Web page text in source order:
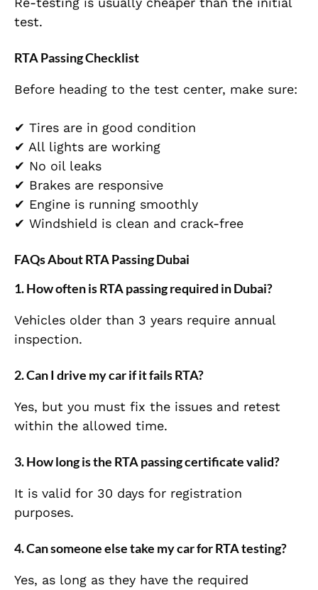
test.
RTA Passing Checklist
Before heading to the test center, make sure:
✔ Tires are in good condition
✔ All lights are working
✔ No oil leaks
✔ Brakes are responsive
✔ Engine is running smoothly
✔ Windshield is clean and crack-free
FAQs About RTA Passing Dubai
1. How often is RTA passing required in Dubai?
Vehicles older than 3 years require annual
inspection.
2. Can I drive my car if it fails RTA?
Yes, but you must fix the issues and retest
within the allowed time.
3. How long is the RTA passing certificate valid?
It is valid for 30 days for registration
purposes.
4. Can someone else take my car for RTA testing?
Yes, as long as they have the required